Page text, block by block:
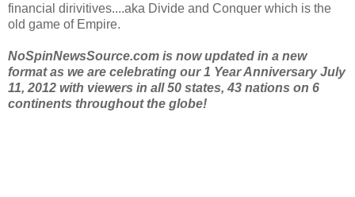
financial dirivitives....aka Divide and Conquer which is the
old game of Empire.
NoSpinNewsSource.com is now updated in a new
format as we are celebrating our 1 Year Anniversary July
11, 2012 with viewers in all 50 states, 43 nations on 6
continents throughout the globe!